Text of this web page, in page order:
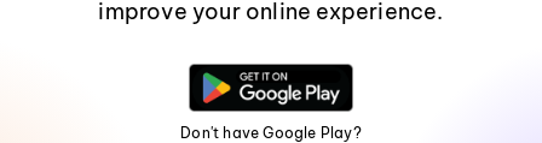
improve your online experience.
Don't have Google Play?